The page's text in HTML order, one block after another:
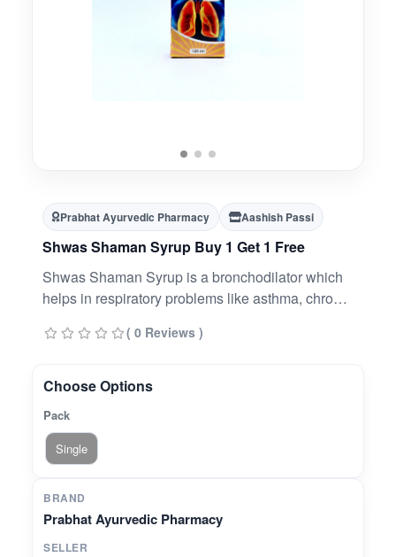
Prabhat Ayurvedic Pharmacy Aashish Passi
Shwas Shaman Syrup Buy 1 Get 1 Free
Shwas Shaman Syrup is a bronchodilator which
helps in respiratory problems like asthma, chronic
chronic bronchitis. It works by relaxing and
breathe, especially in asthma and COPD
( 0 Reviews )
Choose Options
Pack
Single
BRAND
Prabhat Ayurvedic Pharmacy
SELLER